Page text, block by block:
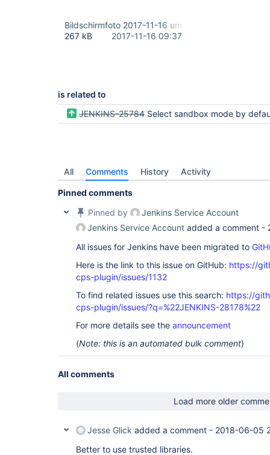
Bildschirmfoto 2017-11-16 um 10.34.46.png
267 kB
2017-11-16 09:37
is related to
JENKINS-25784 Select sandbox mode by default if current user lacks
All Comments History Activity
Pinned comments
Pinned by
Jenkins Service Account
Jenkins Service Account added a comment -
All issues for Jenkins have been migrated to
Here is the link to this issue on GitHub: https://
cps-plugin/issues/1132
To find related issues use this search: https://
cps-plugin/issues/?q=%22JENKINS-28178%22
For more details see the announcement
(Note: this is an automated bulk comment)
All comments
Load more older
Jesse Glick added a comment - 2018-06-05
Better to use trusted libraries.